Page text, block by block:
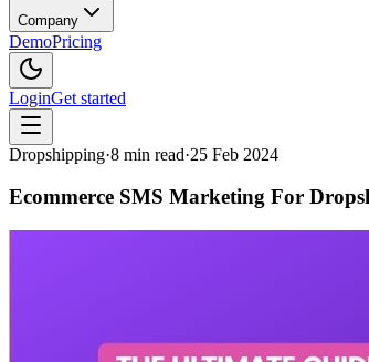
Company
DemoPricing
LoginGet started
Dropshipping·8 min read·25 Feb 2024
Ecommerce SMS Marketing For